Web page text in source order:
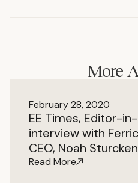
More
February 28, 2020
EE Times, Editor-
interview with
CEO, Noah Sturcken
Read More